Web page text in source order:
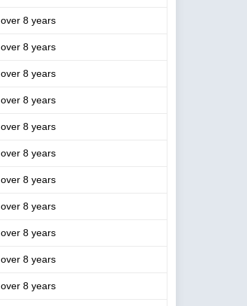
over 8 years
over 8 years
over 8 years
over 8 years
over 8 years
over 8 years
over 8 years
over 8 years
over 8 years
over 8 years
over 8 years